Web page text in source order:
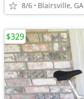
8/6 Blairsville, GA
$329